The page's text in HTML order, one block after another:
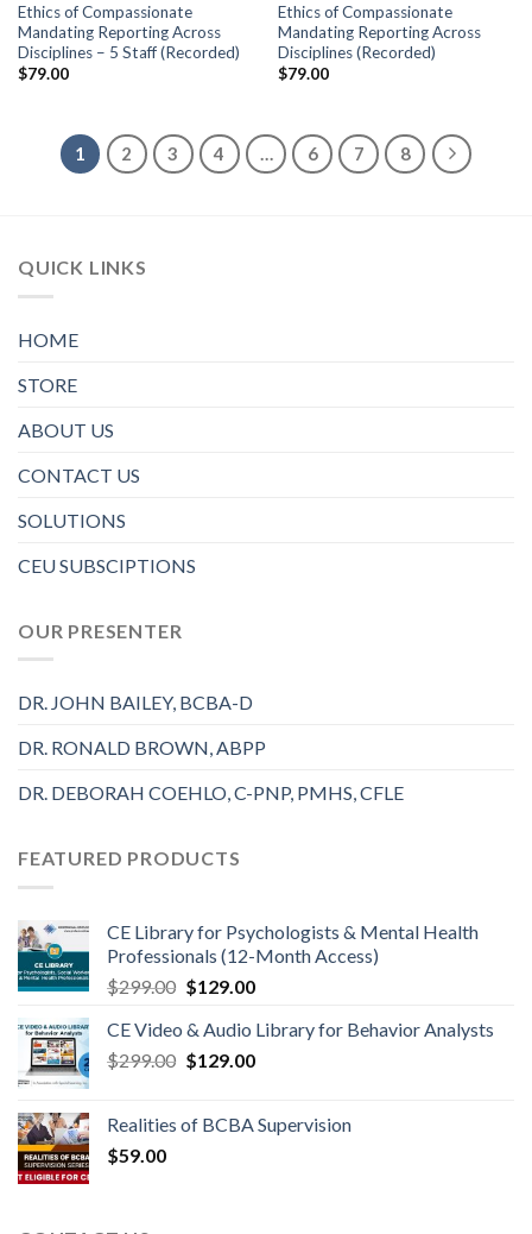
Ethics of Compassionate
Mandating Reporting Across
Disciplines – 5 Staff (Recorded)
$79.00
Ethics of Compassionate
Mandating Reporting Across
Disciplines (Recorded)
$79.00
1 2 3 4 … 6 7 8
QUICK LINKS
HOME
STORE
ABOUT US
CONTACT US
SOLUTIONS
CEU SUBSCIPTIONS
OUR PRESENTER
DR. JOHN BAILEY, BCBA-D
DR. RONALD BROWN, ABPP
DR. DEBORAH COEHLO, C-PNP, PMHS, CFLE
FEATURED PRODUCTS
CE Library for Psychologists & Mental Health
Professionals (12-Month Access)
$299.00 $129.00
CE Video & Audio Library for Behavior Analysts
$299.00 $129.00
Realities of BCBA Supervision
$59.00